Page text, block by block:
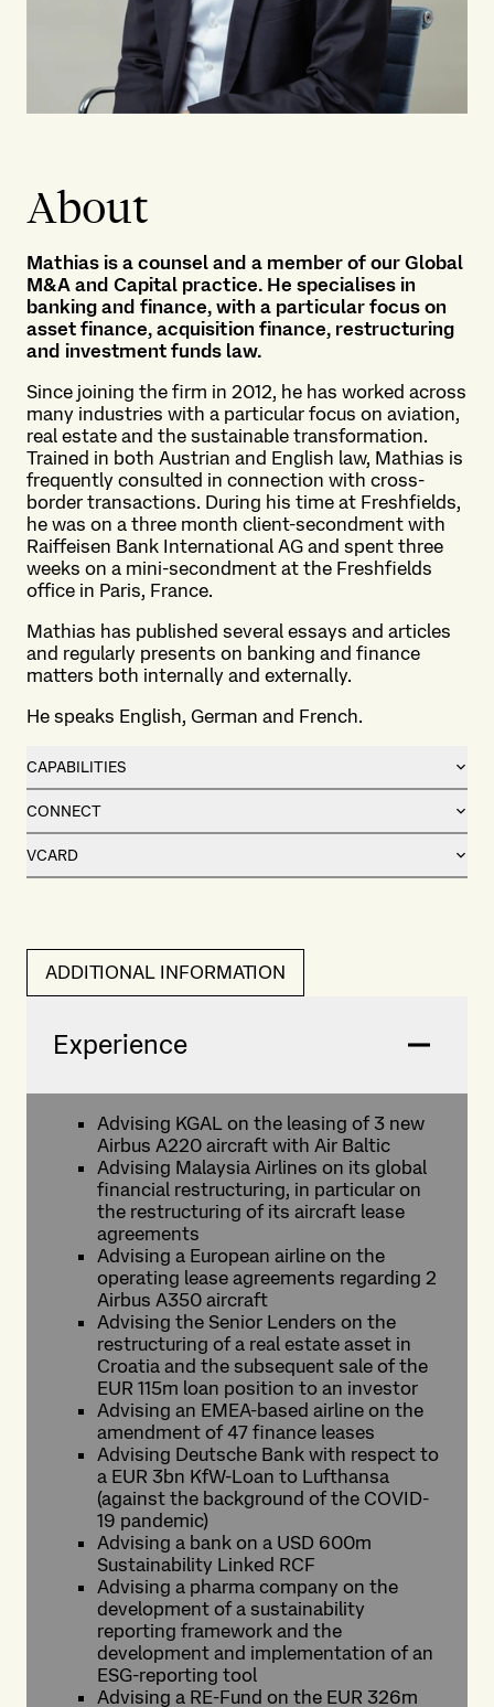
About
Mathias is a counsel and a member of our Global
M&A and Capital practice. He specialises in
banking and finance, with a particular focus on
asset finance, acquisition finance, restructuring
and investment funds law.
Since joining the firm in 2012, he has worked across
many industries with a particular focus on aviation,
real estate and the sustainable transformation.
Trained in both Austrian and English law, Mathias is
frequently consulted in connection with cross-
border transactions. During his time at Freshfields,
he was on a three month client-secondment with
Raiffeisen Bank International AG and spent three
weeks on a mini-secondment at the Freshfields
office in Paris, France.
Mathias has published several essays and articles
and regularly presents on banking and finance
matters both internally and externally.
He speaks English, German and French.
CAPABILITIES
CONNECT
VCARD
ADDITIONAL INFORMATION
Experience
Advising KGAL on the leasing of 3 new
Airbus A220 aircraft with Air Baltic
Advising Malaysia Airlines on its global
financial restructuring, in particular on
the restructuring of its aircraft lease
agreements
Advising a European airline on the
operating lease agreements regarding 2
Airbus A350 aircraft
Advising the Senior Lenders on the
restructuring of a real estate asset in
Croatia and the subsequent sale of the
EUR 115m loan position to an investor
Advising an EMEA-based airline on the
amendment of 47 finance leases
Advising Deutsche Bank with respect to
a EUR 3bn KfW-Loan to Lufthansa
(against the background of the COVID-
19 pandemic)
Advising a bank on a USD 600m
Sustainability Linked RCF
Advising a pharma company on the
development of a sustainability
reporting framework and the
development and implementation of an
ESG-reporting tool
Advising a RE-Fund on the EUR 326m